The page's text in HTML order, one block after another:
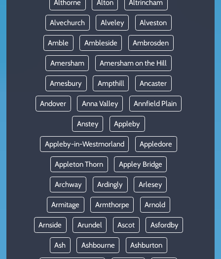
Althorne Alton Altrincham
Alvechurch Alveley Alveston
Amble Ambleside Ambrosden
Amersham Amersham on the Hill
Amesbury Ampthill Ancaster
Andover Anna Valley Annfield Plain
Anstey Appleby
Appleby-in-Westmorland Appledore
Appleton Thorn Appley Bridge
Archway Ardingly Arlesey
Armitage Armthorpe Arnold
Arnside Arundel Ascot Asfordby
Ash Ashbourne Ashburton